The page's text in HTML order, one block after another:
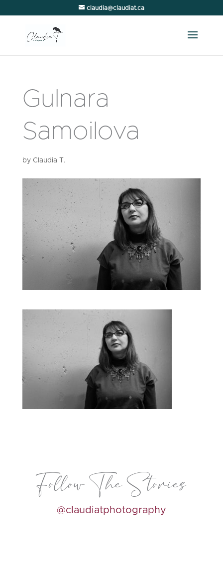
claudia@claudiat.ca
Gulnara
Samoilova
by Claudia T.
Follow The Stories
@claudiatphotography